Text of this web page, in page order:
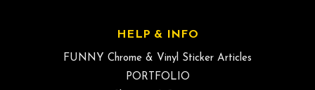
HELP & INFO
FUNNY Chrome & Vinyl Sticker Articles
PORTFOLIO